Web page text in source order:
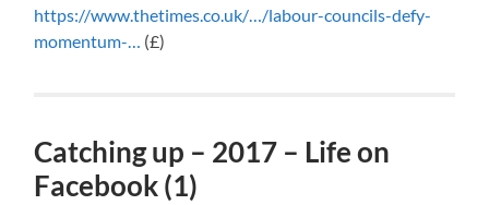
https://www.thetimes.co.uk/…/labour-councils-defy-
momentum-… (£)
Catching up – 2017 – Life on
Facebook (1)